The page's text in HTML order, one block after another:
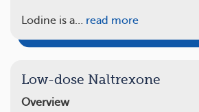
Lodine is a… read more
Low-dose Naltrexone
Overview